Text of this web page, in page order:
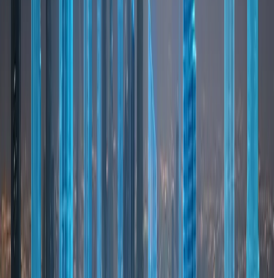
Dubai Real Estate Market
Dubai’s real estate market is a cornerstone of the
city’s economic success and global reputation.
Known for its transparency and regulation, the
market offers a wide range of residential and
commercial properties catering to investors and
end-users alike. One of Dubai’s key differentiators